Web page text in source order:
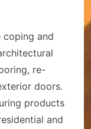
coping and
re-
doors.
products
and